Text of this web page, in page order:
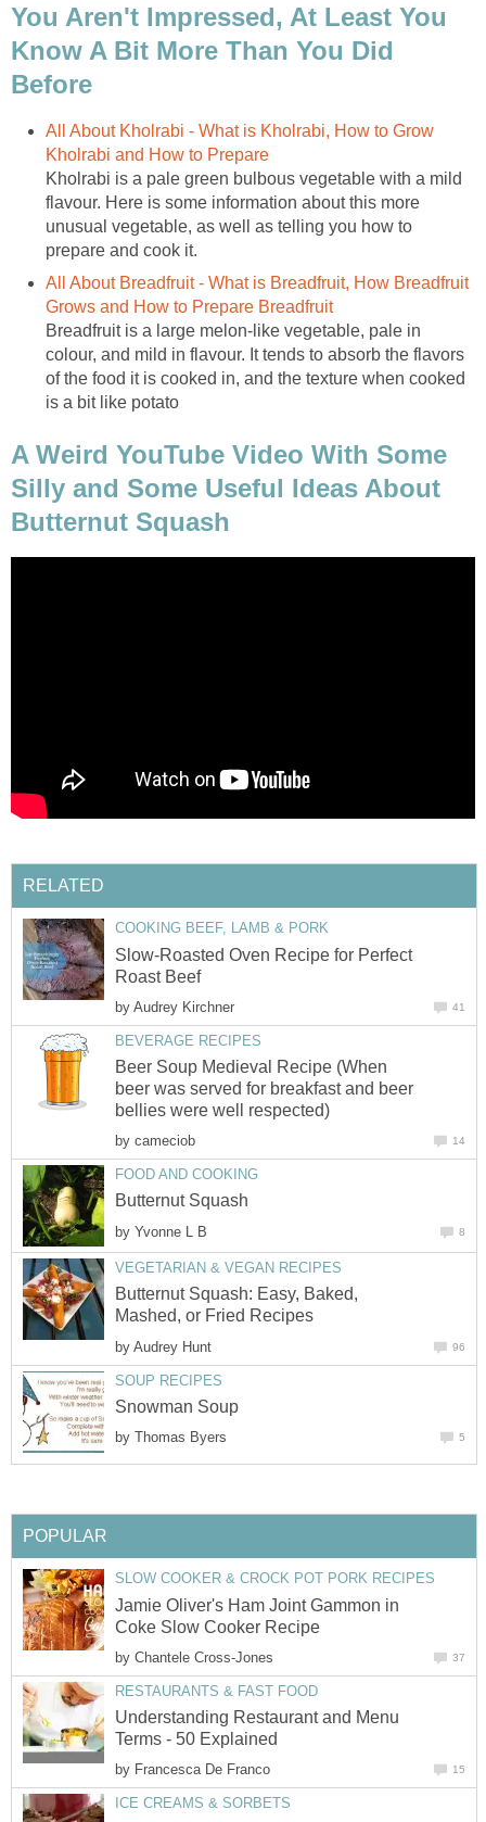
You Aren't Impressed, At Least You
Know A Bit More Than You Did
Before
All About Kholrabi - What is Kholrabi, How to Grow
Kholrabi and How to Prepare
Kholrabi is a pale green bulbous vegetable with a mild
flavour. Here is some information about this more
unusual vegetable, as well as telling you how to
prepare and cook it.
All About Breadfruit - What is Breadfruit, How Breadfruit
Grows and How to Prepare Breadfruit
Breadfruit is a large melon-like vegetable, pale in
colour, and mild in flavour. It tends to absorb the flavors
of the food it is cooked in, and the texture when cooked
is a bit like potato
A Weird YouTube Video With Some
Silly and Some Useful Ideas About
Butternut Squash
RELATED
COOKING BEEF, LAMB & PORK
Slow-Roasted Oven Recipe for Perfect
Roast Beef
by Audrey Kirchner 41
BEVERAGE RECIPES
Beer Soup Medieval Recipe (When
beer was served for breakfast and beer
bellies were well respected)
by cameciob 14
FOOD AND COOKING
Butternut Squash
by Yvonne L B 8
VEGETARIAN & VEGAN RECIPES
Butternut Squash: Easy, Baked,
Mashed, or Fried Recipes
by Audrey Hunt 96
SOUP RECIPES
Snowman Soup
by Thomas Byers 5
POPULAR
SLOW COOKER & CROCK POT PORK RECIPES
Jamie Oliver's Ham Joint Gammon in
Coke Slow Cooker Recipe
by Chantele Cross-Jones 37
RESTAURANTS & FAST FOOD
Understanding Restaurant and Menu
Terms - 50 Explained
by Francesca De Franco 15
ICE CREAMS & SORBETS